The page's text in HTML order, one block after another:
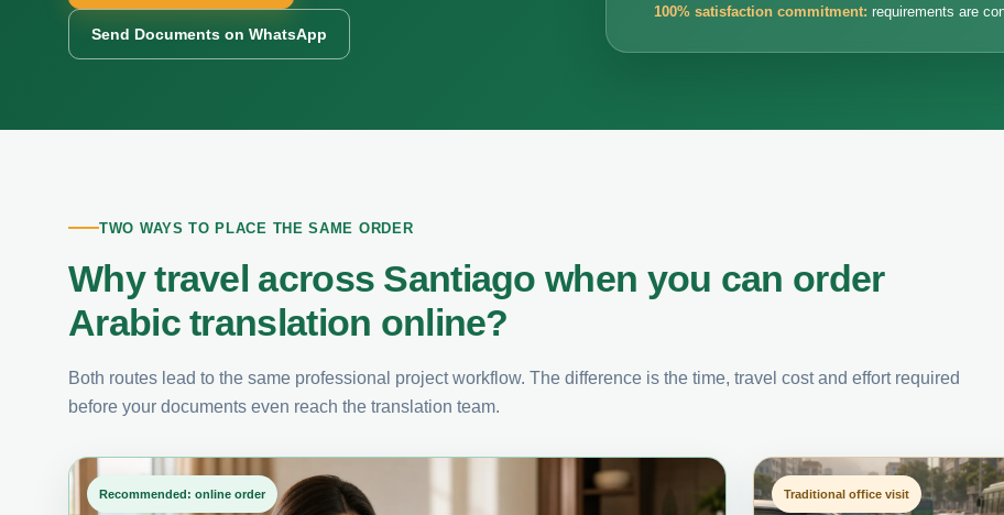
Send Documents on WhatsApp
100% satisfaction commitment: requirements are
TWO WAYS TO PLACE THE SAME ORDER
Why travel across Santiago when you can order
Arabic translation online?
Both routes lead to the same professional project workflow. The difference is the time, travel cost and effort required
before your documents even reach the translation team.
Recommended: online order Traditional office visit